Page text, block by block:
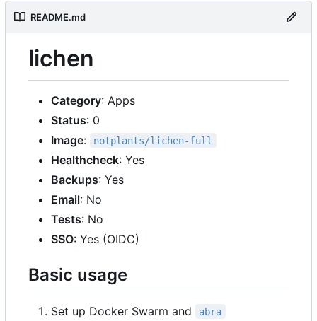
README.md
lichen
Category: Apps
Status: 0
Image: notplants/lichen-full
Healthcheck: Yes
Backups: Yes
Email: No
Tests: No
SSO: Yes (OIDC)
Basic usage
Set up Docker Swarm and abra